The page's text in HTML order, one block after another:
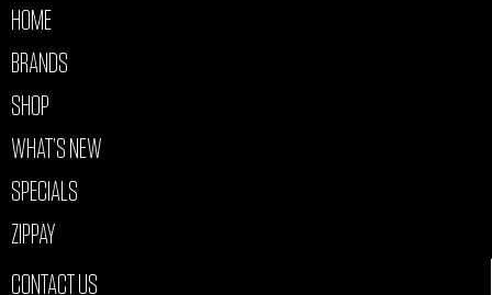
HOME
BRANDS
SHOP
WHAT’S NEW
SPECIALS
ZIPPAY
CONTACT US